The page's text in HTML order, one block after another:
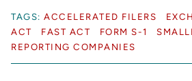
TAGS: ACCELERATED FILERS
ACT
FAST ACT FORM S-1
REPORTING COMPANIES